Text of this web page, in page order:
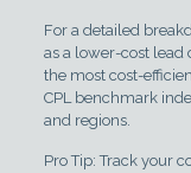
For a detailed
as a lower-cost lead
the most cost-
CPL benchmark
and regions.
Pro Tip: Track your